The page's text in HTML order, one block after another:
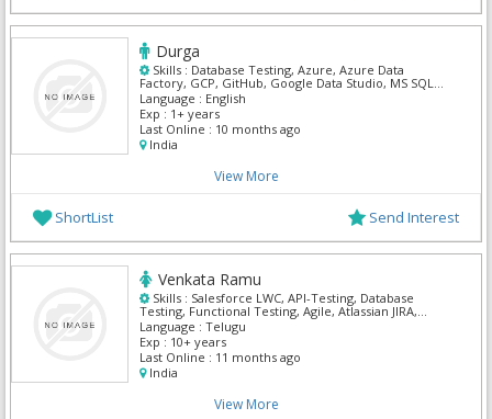
Durga
Skills : Database Testing, Azure, Azure Data
Factory, GCP, GitHub, Google Data Studio, MS SQL
Server, Power BI, Python, SnowFlake
Language : English
Exp : 1+ years
Last Online : 10 months ago
India
View More
ShortList Send Interest
Venkata Ramu
Skills : Salesforce LWC, API-Testing, Database
Testing, Functional Testing, Agile, Atlassian JIRA,
Manual Testing, QA Testing, Salesforce Admin,
Salesforce CRM
Language : Telugu
Exp : 10+ years
Last Online : 11 months ago
India
View More